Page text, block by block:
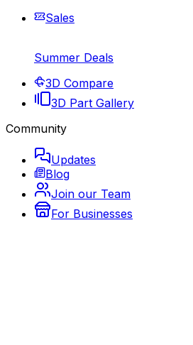
Sales
Summer Deals
3D Compare
3D Part Gallery
Community
Updates
Blog
Join our Team
For Businesses